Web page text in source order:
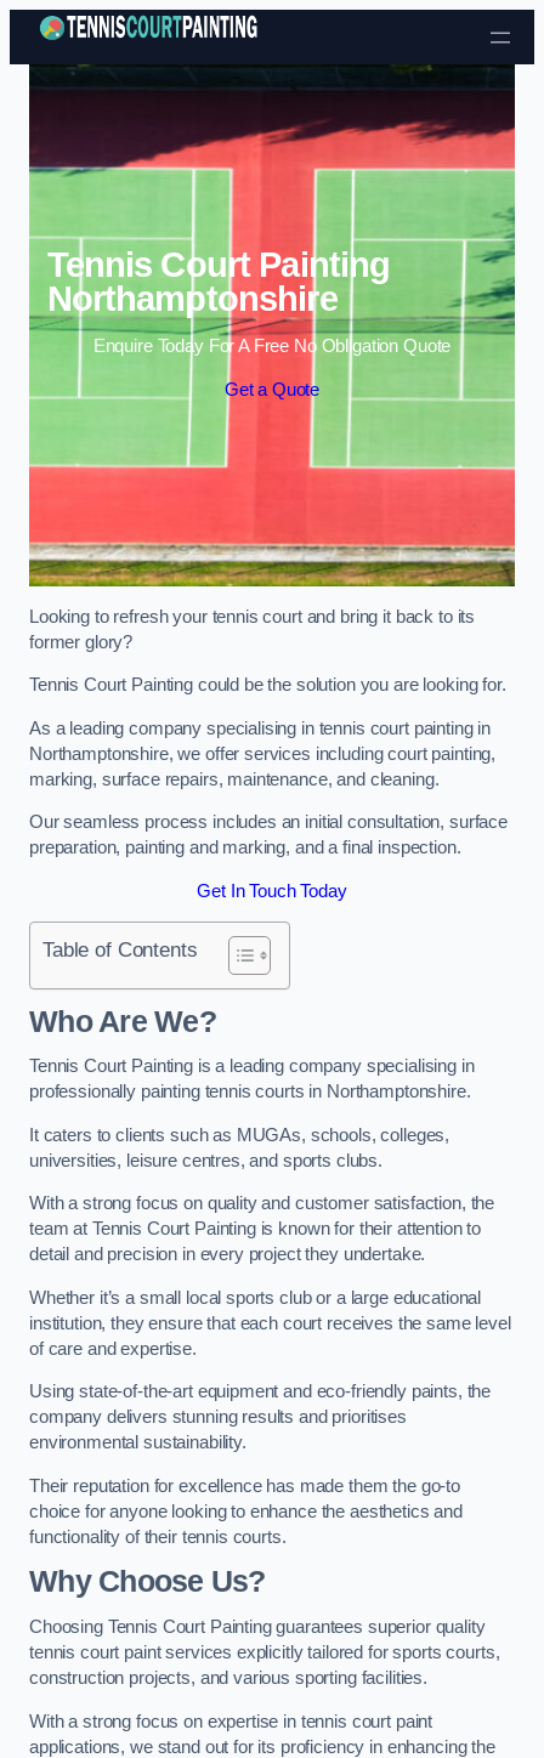
Skip to content
Tennis Court Painting
Northamptonshire
Enquire Today For A Free No Obligation Quote
Get a Quote
Looking to refresh your tennis court and bring it back to its
former glory?
Tennis Court Painting could be the solution you are looking for.
As a leading company specialising in tennis court painting in
Northamptonshire, we offer services including court painting,
marking, surface repairs, maintenance, and cleaning.
Our seamless process includes an initial consultation, surface
preparation, painting and marking, and a final inspection.
Get In Touch Today
Table of Contents
Who Are We?
Tennis Court Painting is a leading company specialising in
professionally painting tennis courts in Northamptonshire.
It caters to clients such as MUGAs, schools, colleges,
universities, leisure centres, and sports clubs.
With a strong focus on quality and customer satisfaction, the
team at Tennis Court Painting is known for their attention to
detail and precision in every project they undertake.
Whether it’s a small local sports club or a large educational
institution, they ensure that each court receives the same level
of care and expertise.
Using state-of-the-art equipment and eco-friendly paints, the
company delivers stunning results and prioritises
environmental sustainability.
Their reputation for excellence has made them the go-to
choice for anyone looking to enhance the aesthetics and
functionality of their tennis courts.
Why Choose Us?
Choosing Tennis Court Painting guarantees superior quality
tennis court paint services explicitly tailored for sports courts,
construction projects, and various sporting facilities.
With a strong focus on expertise in tennis court paint
applications, we stand out for its proficiency in enhancing the